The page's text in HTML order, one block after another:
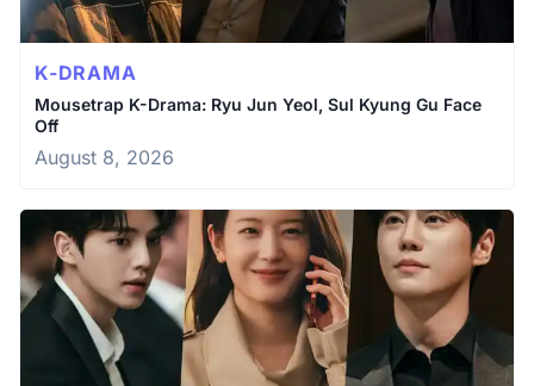
K-DRAMA
Mousetrap K-Drama: Ryu Jun Yeol, Sul Kyung Gu Face
Off
August 8, 2026